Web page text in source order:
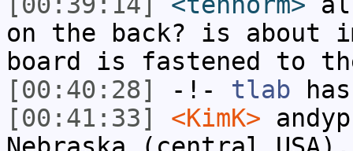
on the back? is about
board is fastened to
[00:40:28]
-!- tlab
[00:41:33]
<KimK>